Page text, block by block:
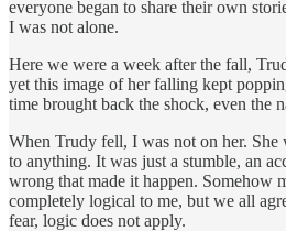
everyone began to share their own
I was not alone.
Here we were a week after the fall,
yet this image of her falling kept
time brought back the shock, even the
When Trudy fell, I was not on her. She
to anything. It was just a stumble, an
wrong that made it happen. Somehow
completely logical to me, but we all
fear, logic does not apply.